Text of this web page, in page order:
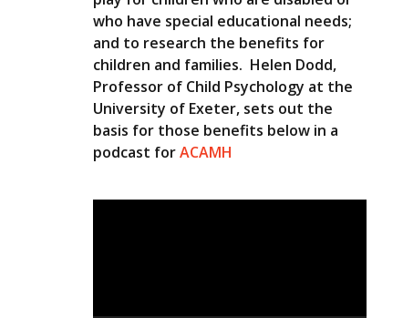
who have special educational needs;
and to research the benefits for
children and families. Helen Dodd,
Professor of Child Psychology at the
University of Exeter, sets out the
basis for those benefits below in a
podcast forACAMH
Video